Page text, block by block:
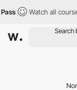
Watch all